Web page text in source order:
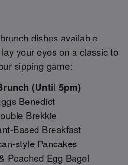
dishes available
your eyes on a classic to
sipping game:
(Until 5pm)
Benedict
Brekkie
Based Breakfast
style Pancakes
Poached Egg Bagel